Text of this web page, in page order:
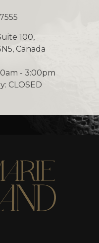
100,
Canada
- 3:00pm
CLOSED